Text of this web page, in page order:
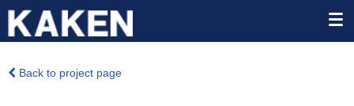
Back to project page